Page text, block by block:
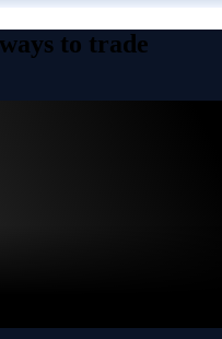
to trade